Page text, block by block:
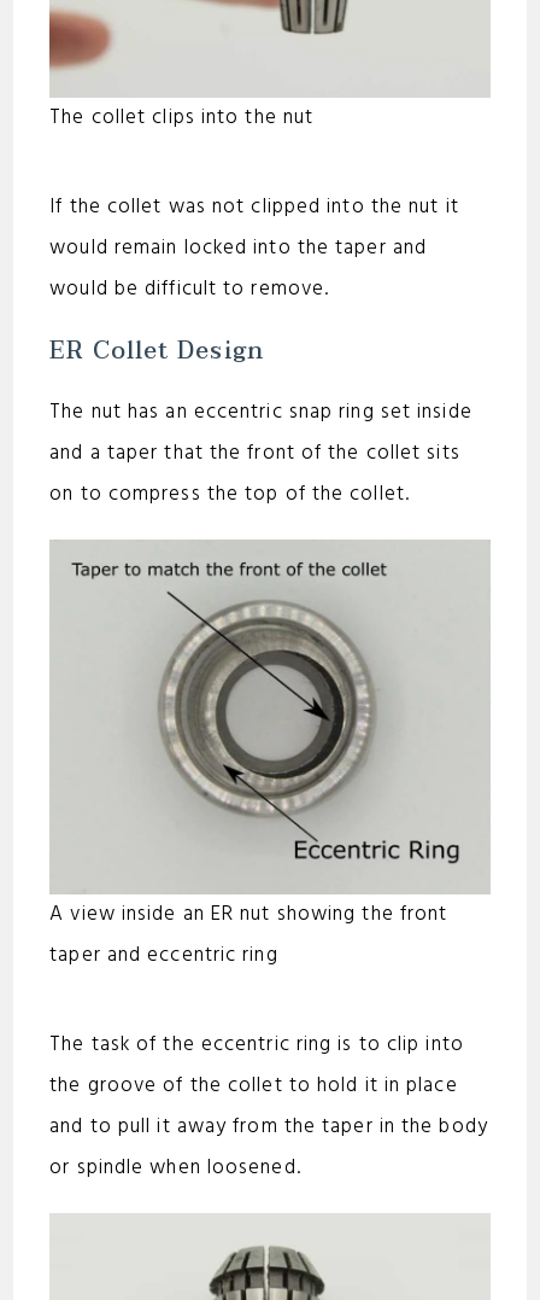
The collet clips into the nut
If the collet was not clipped into the nut it
would remain locked into the taper and
would be difficult to remove.
ER Collet Design
The nut has an eccentric snap ring set inside
and a taper that the front of the collet sits
on to compress the top of the collet.
A view inside an ER nut showing the front
taper and eccentric ring
The task of the eccentric ring is to clip into
the groove of the collet to hold it in place
and to pull it away from the taper in the body
or spindle when loosened.